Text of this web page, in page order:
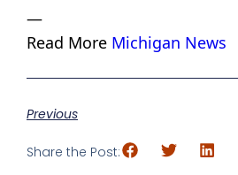
—
Read More Michigan News
Previous
Share the Post: